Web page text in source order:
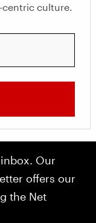
culture.
Our
offers our
the Net